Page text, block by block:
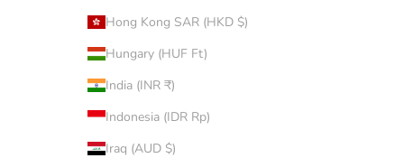
Hong Kong SAR (HKD $)
Hungary (HUF Ft)
India (INR ₹)
Indonesia (IDR Rp)
Iraq (AUD $)